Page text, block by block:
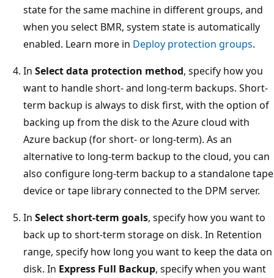
state for the same machine in different groups, and
when you select BMR, system state is automatically
enabled. Learn more in Deploy protection groups.
In Select data protection method, specify how you
want to handle short- and long-term backups. Short-
term backup is always to disk first, with the option of
backing up from the disk to the Azure cloud with
Azure backup (for short- or long-term). As an
alternative to long-term backup to the cloud, you can
also configure long-term backup to a standalone tape
device or tape library connected to the DPM server.
In Select short-term goals, specify how you want to
back up to short-term storage on disk. In Retention
range, specify how long you want to keep the data on
disk. In Express Full Backup, specify when you want